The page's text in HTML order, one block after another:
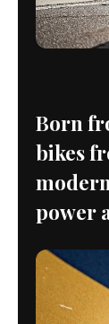
Born
bikes
power